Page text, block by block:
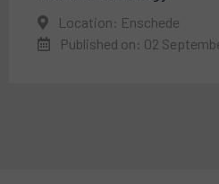
Location: Enschede
Published on: 02